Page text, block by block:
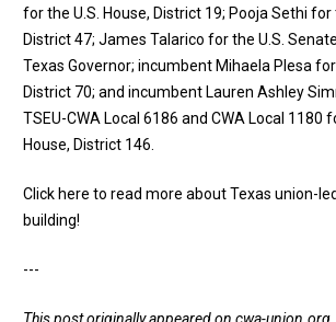
for the U.S. House, District 19; Pooja Sethi for
District 47; James Talarico for the U.S.
Texas Governor; incumbent Mihaela Plesa
District 70; and incumbent Lauren Ashley
TSEU-CWA Local 6186 and CWA Local 1180
House, District 146.
Click here to read more about Texas union-
building!
---
This post originally appeared on cwa-union.org